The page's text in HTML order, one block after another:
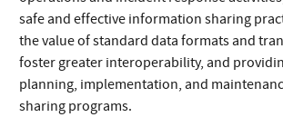
safe and effective information sharing
the value of standard data formats and
foster greater interoperability, and
planning, implementation, and
sharing programs.